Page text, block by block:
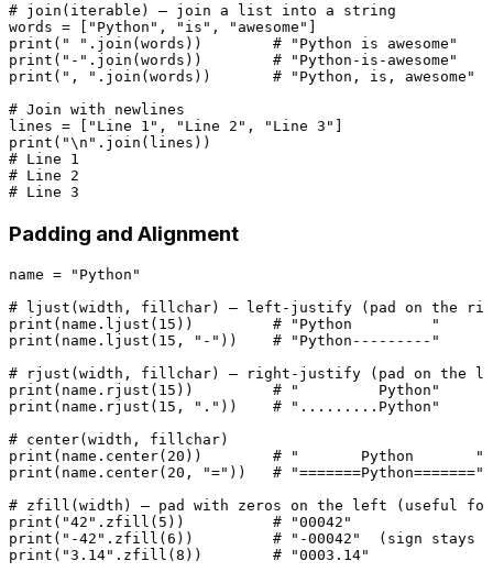
# join(iterable) — join a list into a string
words = [
"Python" , "is" , "awesome"
print ( " " .join(words)) # "Python is awesome"
print ( "-" .join(words)) # "Python-is-awesome"
print ( ", " .join(words)) # "Python, is, awesome"
# Join with newlines
lines = [
"Line 1" , "Line 2" , "Line 3"
print ( "\n"
# Line 1
# Line 2
# Line 3
Padding and Alignment
name =
"Python"
# ljust(width, fillchar) — left-justify (pad on the
print (name.ljust( 15 )) # "Python         "
print (name.ljust( 15 , "-" )) # "Python---------"
# rjust(width, fillchar) — right-justify (pad on the
print (name.rjust( 15 )) # "         Python"
print (name.rjust( 15 , "." )) # ".........Python"
# center(width, fillchar)
print (name.center( 20 )) # "       Python       "
print (name.center( 20 , "=" )) # "=======Python======="
# zfill(width) — pad with zeros on the left (useful for
print ( "42" .zfill( 5 )) # "00042"
print ( "-42" .zfill( 6 )) # "-00042"  (sign stays
print ( "3.14" .zfill( 8 )) # "0003.14"